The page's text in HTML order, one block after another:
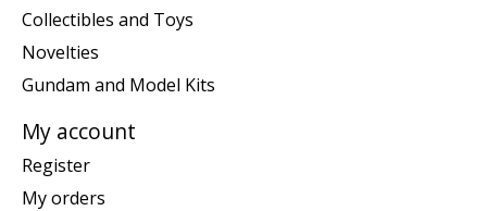
Collectibles and Toys
Novelties
Gundam and Model Kits
My account
Register
My orders